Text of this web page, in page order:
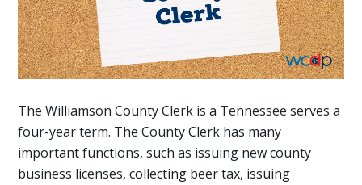
The Williamson County Clerk is a Tennessee serves a
four-year term. The County Clerk has many
important functions, such as issuing new county
business licenses, collecting beer tax, issuing